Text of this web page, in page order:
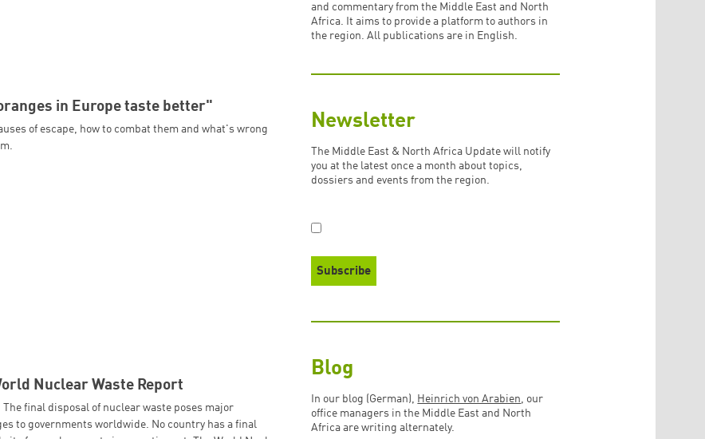
in Europe taste better"
of escape, how to combat them and what's wrong
Nuclear Waste Report
The final disposal of nuclear waste poses major
to governments worldwide. No country has a final
and commentary from the Middle East and North
Africa. It aims to provide a platform to authors in
the region. All publications are in English.
Newsletter
The Middle East & North Africa Update will notify
you at the latest once a month about topics,
dossiers and events from the region.
Blog
In our blog (German), Heinrich von Arabien, our
office managers in the Middle East and North
Africa are writing alternately.